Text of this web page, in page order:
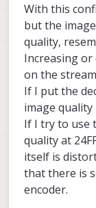
With this
but the
quality,
Increasing
on the
If I put the
image
If I try to use
quality at
itself is
that there is
encoder.